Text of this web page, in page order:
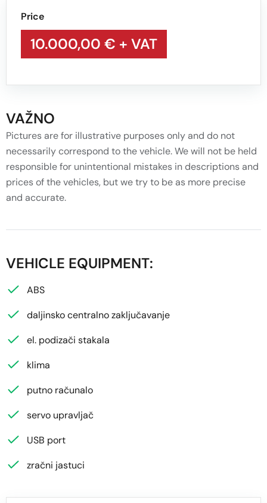
Price
10.000,00 € + VAT
VAŽNO
Pictures are for illustrative purposes only and do not
necessarily correspond to the vehicle. We will not be held
responsible for unintentional mistakes in descriptions and
prices of the vehicles, but we try to be as more precise
and accurate.
VEHICLE EQUIPMENT:
ABS
daljinsko centralno zaključavanje
el. podizači stakala
klima
putno računalo
servo upravljač
USB port
zračni jastuci